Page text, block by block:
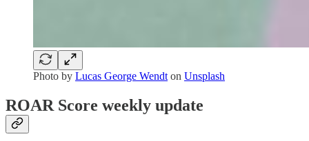
Photo by Lucas George Wendt on Unsplash
ROAR Score weekly update